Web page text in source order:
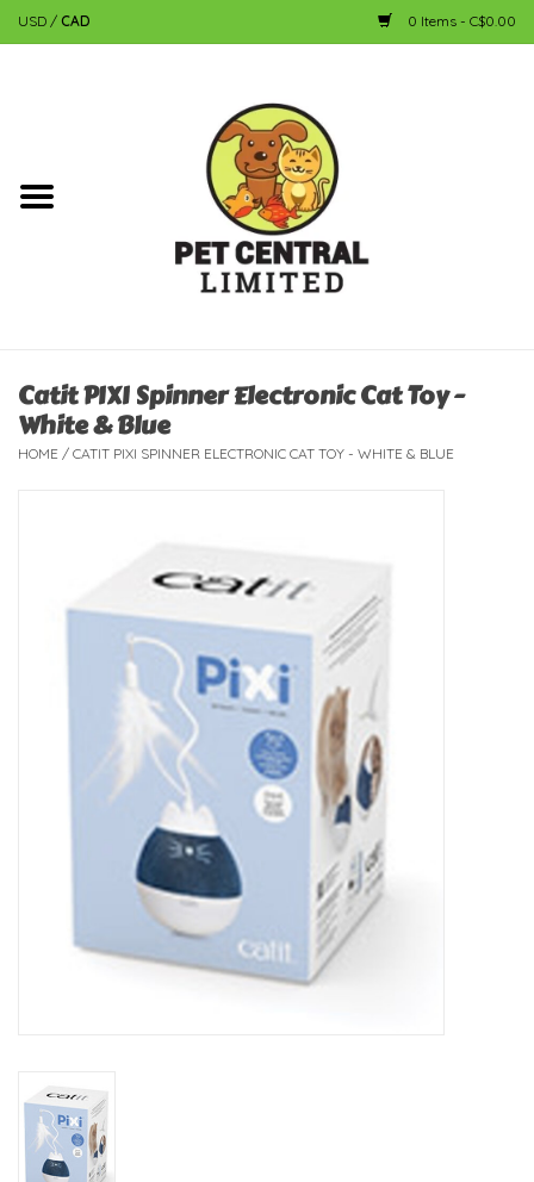
USD / CAD 0 Items - C$0.00
Dog
Fish
Bird
Featured Products
Rewards Program
Catit PIXI Spinner Electronic Cat Toy -
White & Blue
HOME / CATIT PIXI SPINNER ELECTRONIC CAT TOY - WHITE & BLUE